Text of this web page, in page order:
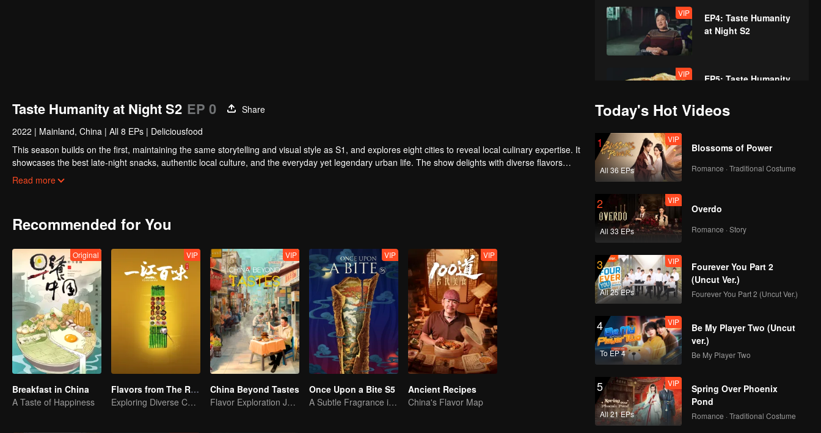
VIP
EP4: Taste Humanity
at Night S2
VIP
EP5: Taste Humanity
VIP
at Night S2
VIP
at Night S2
VIP
EP8: Taste Humanity
at Night S2
Taste Humanity at Night S2 EP 0
Share
2022 | Mainland, China | All 8 EPs | Deliciousfood
This season builds on the first, maintaining the same storytelling and visual style as S1, and explores eight cities to reveal local culinary expertise. It
showcases the best late-night snacks, authentic local culture, and the everyday yet legendary urban life. The show delights with diverse flavors
while capturing the vibrancy of Chinese cities and the resilience of ordinary people, reflecting timeless tenacity.
Read more
Recommended for You
Original
Breakfast in China
A Taste of Happiness
VIP
Flavors from The River
Exploring Diverse Cuisines along the Zi River
VIP
China Beyond Tastes
Flavor Exploration Journey of Chen Xiaoqing
VIP
Once Upon a Bite S5
A Subtle Fragrance in Flavor
VIP
Ancient Recipes
China's Flavor Map
Today's Hot Videos
1
All 36 EPs
VIP
Blossoms of Power
Romance · Traditional Costume
2
All 33 EPs
VIP
Overdo
Romance · Story
3
All 25 EPs
VIP
Fourever You Part 2
(Uncut Ver.)
Fourever You Part 2 (Uncut Ver.)
4
To EP 4
VIP
Be My Player Two (Uncut
ver.)
Be My Player Two
5
All 21 EPs
VIP
Spring Over Phoenix
Pond
Romance · Traditional Costume